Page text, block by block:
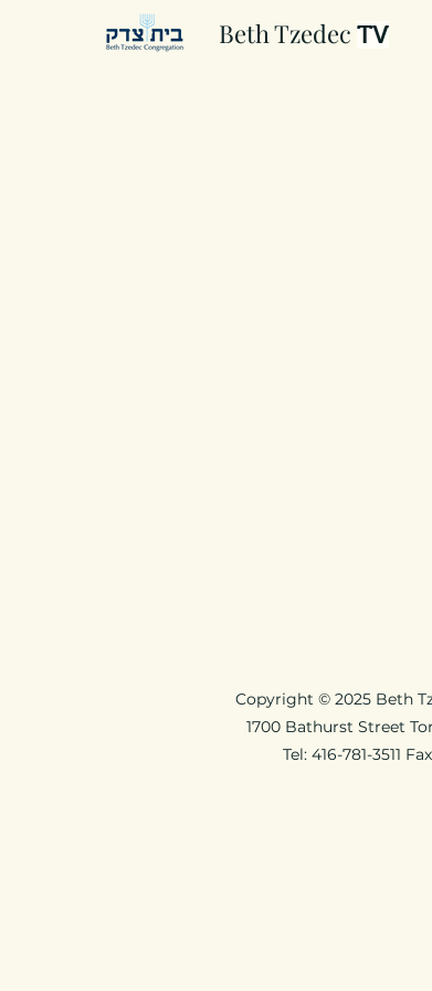
Beth Tzedec TV
Copyright © 2025 Beth
1700 Bathurst Street
Tel: 416-781-3511